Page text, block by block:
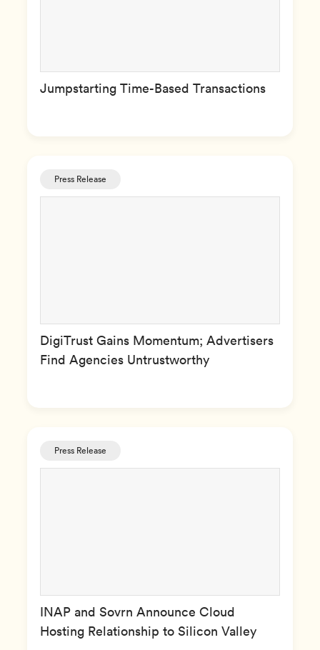
Jumpstarting Time-Based Transactions
Press Release
DigiTrust Gains Momentum; Advertisers
Find Agencies Untrustworthy
Press Release
INAP and Sovrn Announce Cloud
Hosting Relationship to Silicon Valley